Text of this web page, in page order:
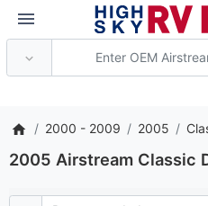
2000 - 2009 2005
2005 Airstream Classic